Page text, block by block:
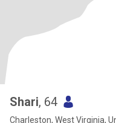
Shari, 64
Charleston, West Virginia,